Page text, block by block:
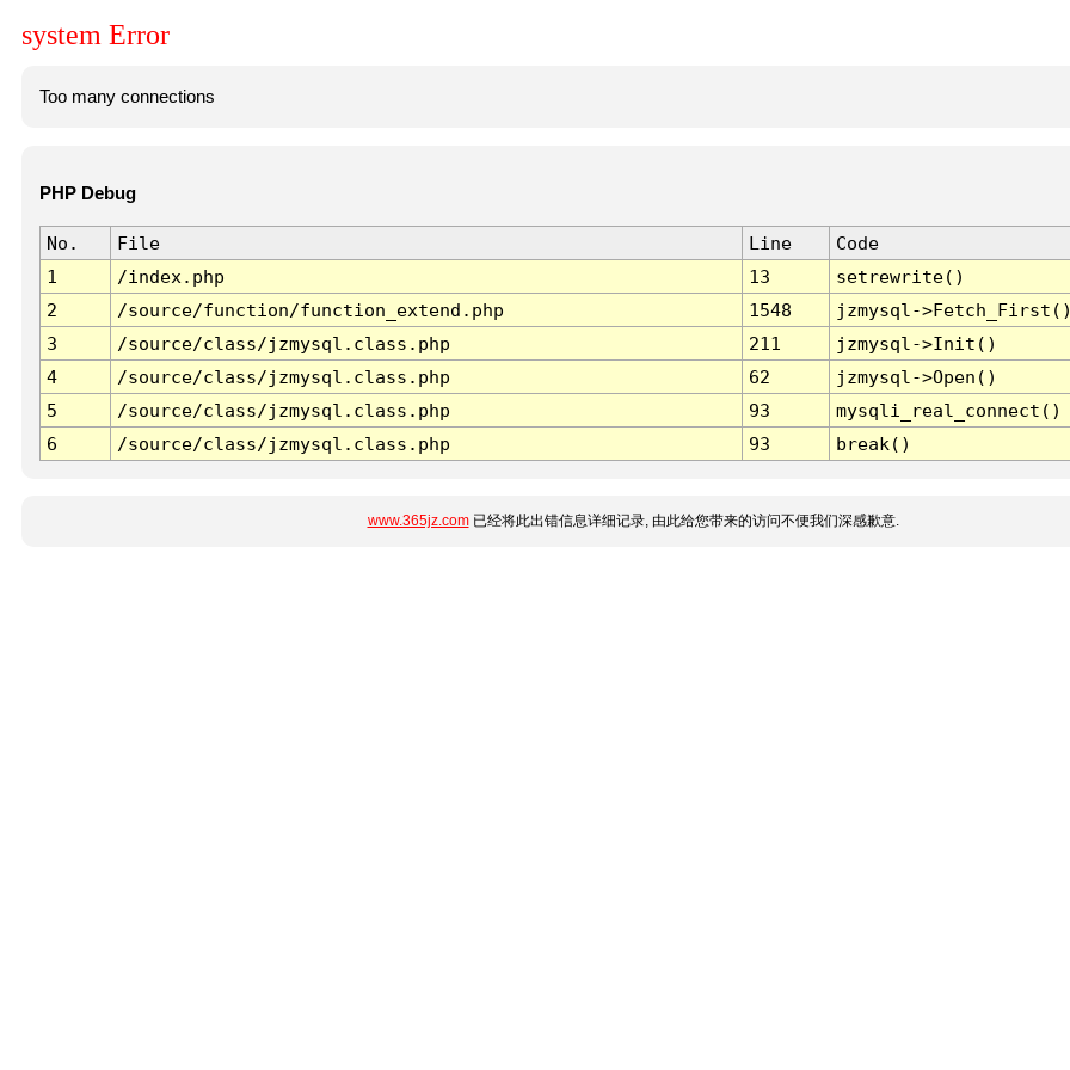
system Error
Too many connections
PHP Debug
No. File Line
Code
1
/index.php 13
setrewrite()
2
/source/function/function_extend.php 1548
jzmysql-
3
/source/class/jzmysql.class.php 211
jzmysql->Init()
4
/source/class/jzmysql.class.php 62
jzmysql->Open()
5
/source/class/jzmysql.class.php 93
mysqli_real_connect()
6
/source/class/jzmysql.class.php 93 break()
www.365jz.com已经将此出错信息详细记录, 由此给您带来的访问不便我们深感歉意.